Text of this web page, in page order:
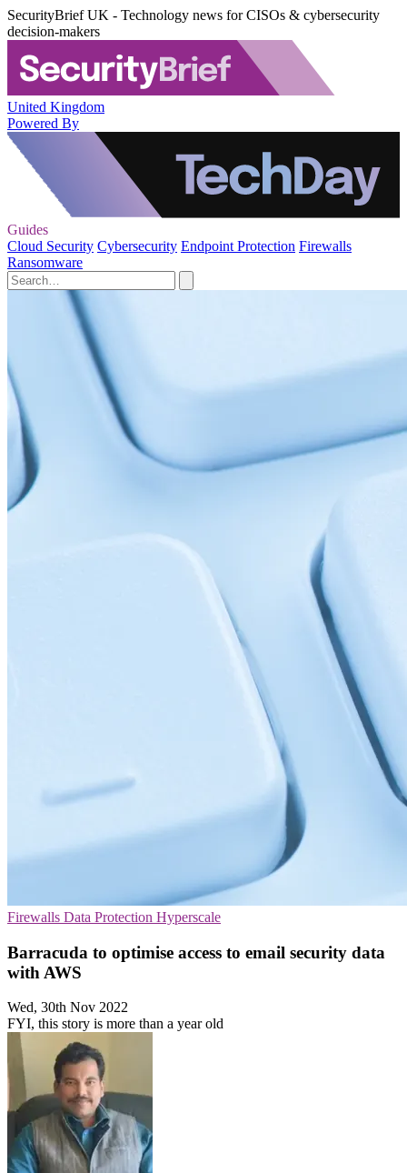
SecurityBrief UK - Technology news for CISOs & cybersecurity
decision-makers
United Kingdom
Powered By
Guides
Cloud Security Cybersecurity Endpoint Protection Firewalls
Ransomware
Firewalls Data Protection Hyperscale
Barracuda to optimise access to email security data
with AWS
Wed, 30th Nov 2022
FYI, this story is more than a year old